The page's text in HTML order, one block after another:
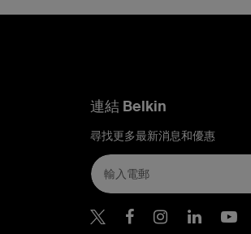
連結 Belkin
尋找更多最新消息和優惠
Belkin Twitter
BelkinBelkin